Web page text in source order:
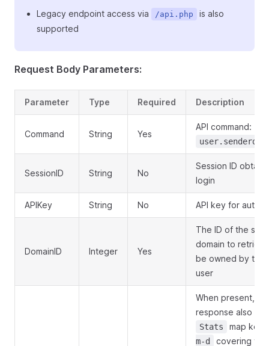
Legacy endpoint access via
/api.php
is also
supported
Request Body Parameters:
Parameter Type Required Description
Command String Yes
API command:
SessionID String No
Session ID
login
APIKey String No API key for
DomainID Integer Yes
The ID of the
domain to
be owned by the
user
When present,
response also
Stats map
m-d covering the